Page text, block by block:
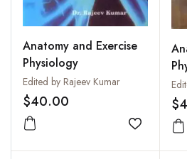
Anatomy and Exercise
Physiology
Edited by Rajeev Kumar
$40.00
Add to